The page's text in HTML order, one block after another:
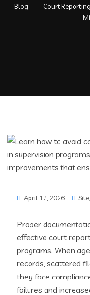
Blog
Court
April 17, 2026
Proper
effective court
programs. When
records, scattered
they face
failures and